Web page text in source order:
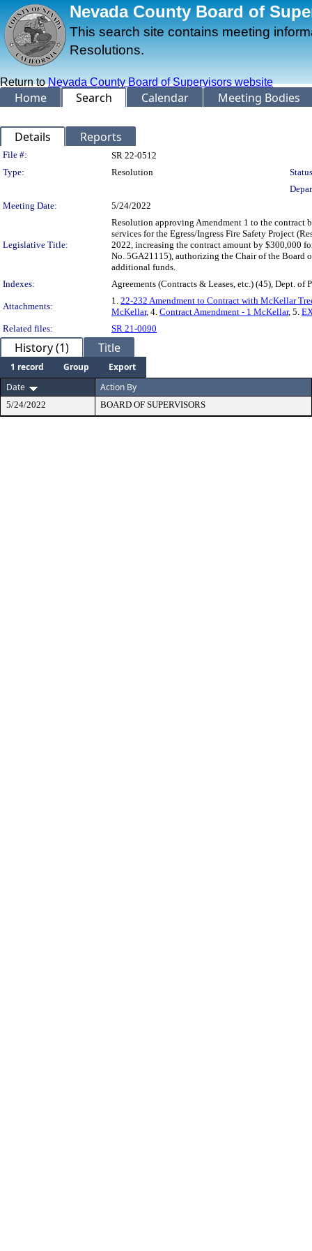
Nevada County Board of
This search site contains meeting
Resolutions.
Return toNevada County Board of Supervisors website
Home Search Calendar Meeting Bodies
Details Reports
Legislation Details
File #:
SR 22-0512
Type:
Resolution
Meeting Date:
5/24/2022
Legislative Title:
Resolution approving Amendment 1 to the contract
services for the Egress/Ingress Fire Safety Project
2022, increasing the contract amount by $300,000
No. 5GA21115), authorizing the Chair of the Board
additional funds.
Indexes:
Agreements (Contracts & Leases, etc.) (45), Dept.
Attachments:
1. 22-232 Amendment to Contract with McKellar
McKellar, 4. Contract Amendment - 1 McKellar, 5.
Related files:
SR 21-0090
History (1) Title
1 record Group
Export
Date
Action By
5/24/2022 BOARD OF SUPERVISORS